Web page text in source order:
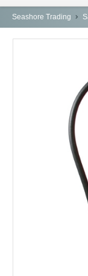
HOME
AL-WAKRAH
Seashore Trading